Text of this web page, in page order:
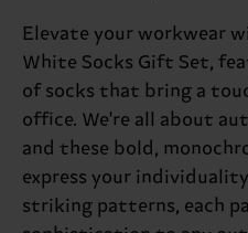
Elevate your workwear
White Socks Gift Set,
of socks that bring a
office. We're all about
and these bold,
express your
striking patterns, each